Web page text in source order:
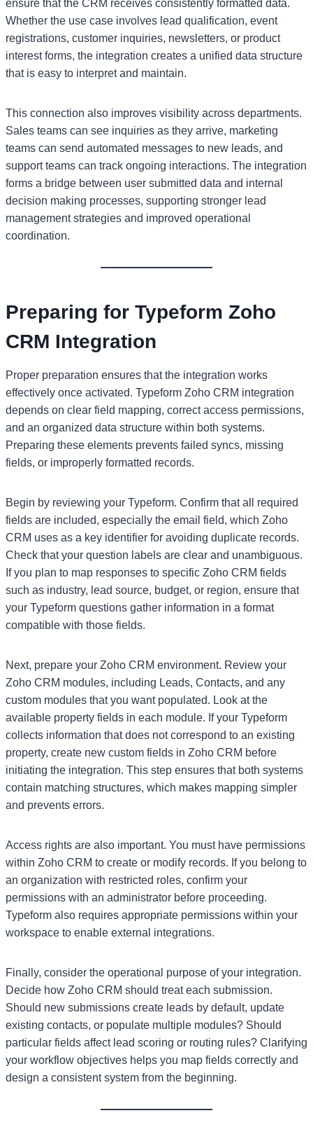
ensure that the CRM receives consistently formatted data.
Whether the use case involves lead qualification, event
registrations, customer inquiries, newsletters, or product
interest forms, the integration creates a unified data structure
that is easy to interpret and maintain.
This connection also improves visibility across departments.
Sales teams can see inquiries as they arrive, marketing
teams can send automated messages to new leads, and
support teams can track ongoing interactions. The integration
forms a bridge between user submitted data and internal
decision making processes, supporting stronger lead
management strategies and improved operational
coordination.
Preparing for Typeform Zoho
CRM Integration
Proper preparation ensures that the integration works
effectively once activated. Typeform Zoho CRM integration
depends on clear field mapping, correct access permissions,
and an organized data structure within both systems.
Preparing these elements prevents failed syncs, missing
fields, or improperly formatted records.
Begin by reviewing your Typeform. Confirm that all required
fields are included, especially the email field, which Zoho
CRM uses as a key identifier for avoiding duplicate records.
Check that your question labels are clear and unambiguous.
If you plan to map responses to specific Zoho CRM fields
such as industry, lead source, budget, or region, ensure that
your Typeform questions gather information in a format
compatible with those fields.
Next, prepare your Zoho CRM environment. Review your
Zoho CRM modules, including Leads, Contacts, and any
custom modules that you want populated. Look at the
available property fields in each module. If your Typeform
collects information that does not correspond to an existing
property, create new custom fields in Zoho CRM before
initiating the integration. This step ensures that both systems
contain matching structures, which makes mapping simpler
and prevents errors.
Access rights are also important. You must have permissions
within Zoho CRM to create or modify records. If you belong to
an organization with restricted roles, confirm your
permissions with an administrator before proceeding.
Typeform also requires appropriate permissions within your
workspace to enable external integrations.
Finally, consider the operational purpose of your integration.
Decide how Zoho CRM should treat each submission.
Should new submissions create leads by default, update
existing contacts, or populate multiple modules? Should
particular fields affect lead scoring or routing rules? Clarifying
your workflow objectives helps you map fields correctly and
design a consistent system from the beginning.